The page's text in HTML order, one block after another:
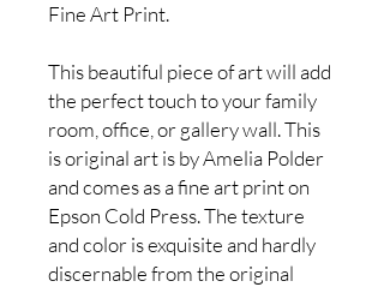
Fine Art Print.
This beautiful piece of art will add
the perfect touch to your family
room, office, or gallery wall. This
is original art is by Amelia Polder
and comes as a fine art print on
Epson Cold Press. The texture
and color is exquisite and hardly
discernable from the original